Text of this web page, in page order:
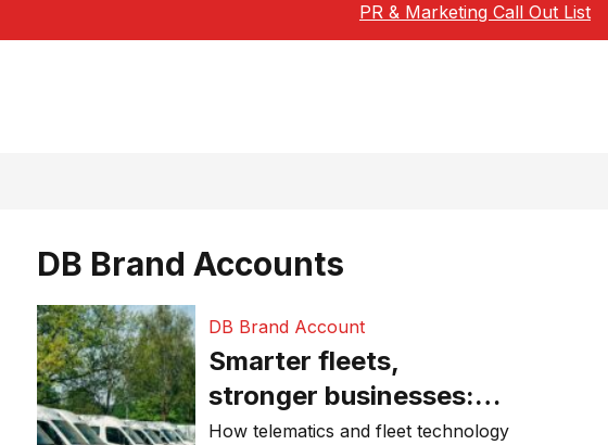
PR & Marketing Call Out List
DB Brand Accounts
DB Brand Account
Smarter fleets,
stronger businesses:
Why connected
How telematics and fleet technology